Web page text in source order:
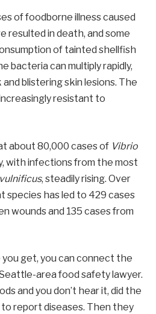
of foodborne illness caused
resulted in death, and some
of tainted shellfish
bacteria can multiply rapidly,
blistering skin lesions. The
resistant to
about 80,000 cases of Vibrio
with infections from the most
, steadily rising. Over
species has led to 429 cases
wounds and 135 cases from
you get, you can connect the
Seattle-area food safety lawyer.
and you don’t hear it, did the
to report diseases. Then they